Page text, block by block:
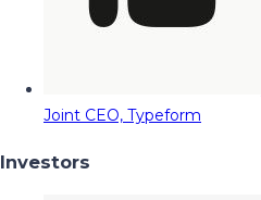
Joint CEO, Typeform
Investors